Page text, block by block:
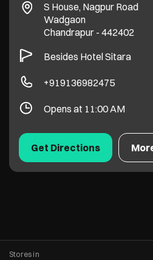
S House, Nagpur Road
Wadgaon
Chandrapur - 442402
Besides Hotel Sitara
+919136982475
Opens at 11:00 AM
Get Directions
Stores in